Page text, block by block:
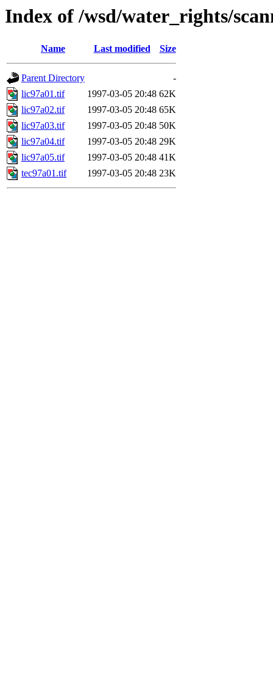
Index of /wsd/water_rights/
Name Last modified Size
Parent Directory
-
lic97a01.tif
1997-03-05 20:48 62K
lic97a02.tif
1997-03-05 20:48 65K
lic97a03.tif
1997-03-05 20:48 50K
lic97a04.tif
1997-03-05 20:48 29K
lic97a05.tif
1997-03-05 20:48 41K
tec97a01.tif
1997-03-05 20:48 23K